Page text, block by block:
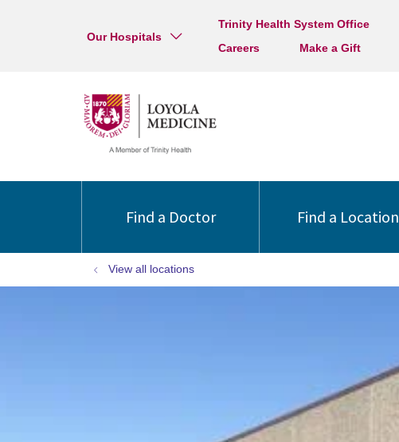
Our Hospitals
Trinity Health System Office
Careers
Make a Gift
Find a Doctor Find a Location
View all locations